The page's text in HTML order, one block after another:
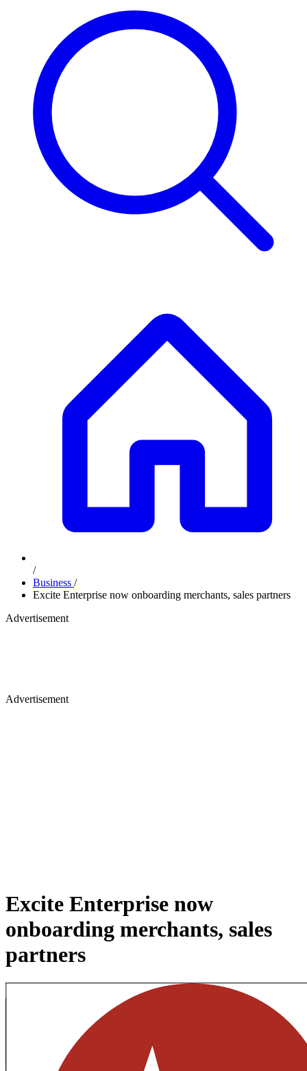
/
Business /
Excite Enterprise now onboarding merchants, sales partners
Advertisement
Advertisement
Excite Enterprise now
onboarding merchants, sales
partners